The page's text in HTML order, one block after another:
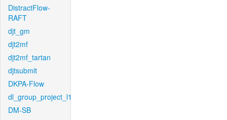
DistractFlow-
RAFT
djt_gm
djt2mf
djt2mf_tartan
djtsubmit
DKPA-Flow
dl_group_project_l1
DM-SB